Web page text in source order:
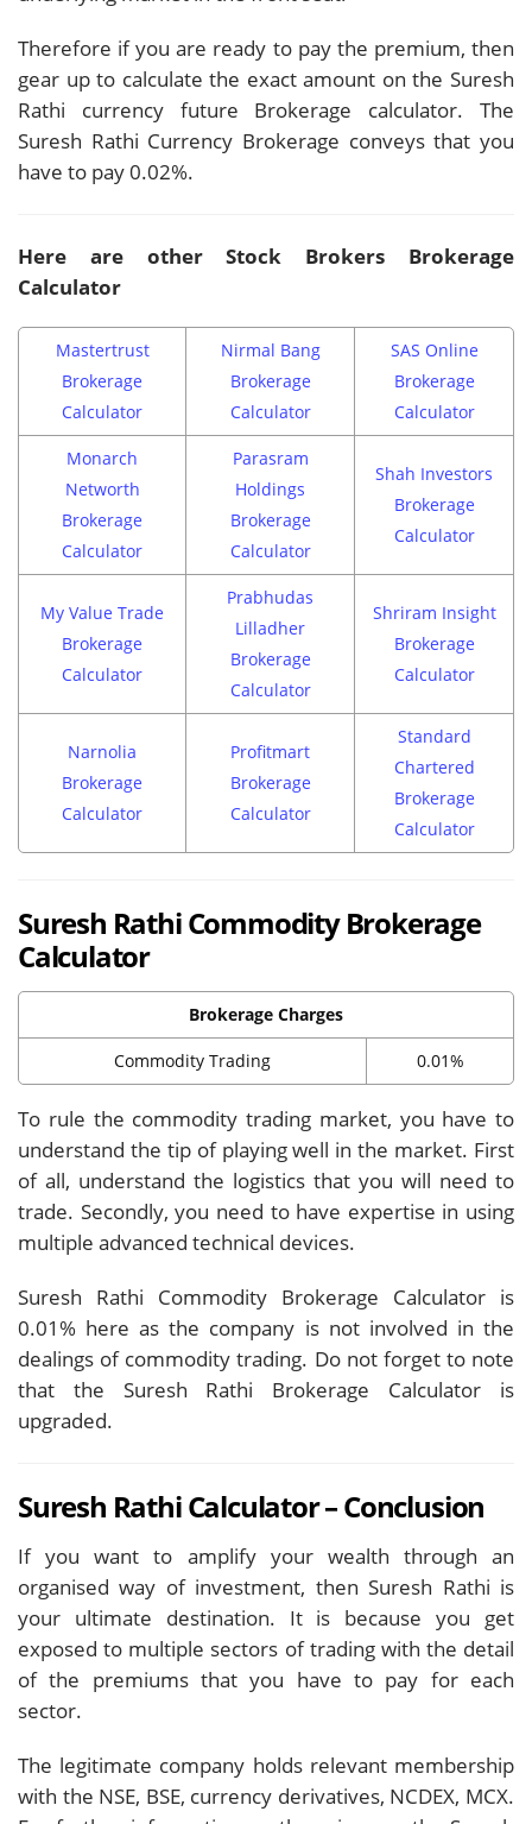
Therefore if you are ready to pay the premium, then
gear up to calculate the exact amount on the Suresh
Rathi currency future Brokerage calculator. The
Suresh Rathi Currency Brokerage conveys that you
have to pay 0.02%.
Here are other Stock Brokers Brokerage
Calculator
Mastertrust
Brokerage
Calculator
Nirmal Bang
Brokerage
Calculator
SAS Online
Brokerage
Calculator
Monarch
Networth
Brokerage
Calculator
Parasram
Holdings
Brokerage
Calculator
Shah Investors
Brokerage
Calculator
My Value Trade
Brokerage
Calculator
Prabhudas
Lilladher
Brokerage
Calculator
Shriram Insight
Brokerage
Calculator
Narnolia
Brokerage
Calculator
Profitmart
Brokerage
Calculator
Standard
Chartered
Brokerage
Calculator
Suresh Rathi Commodity Brokerage
Calculator
Brokerage Charges
Commodity Trading 0.01%
To rule the commodity trading market, you have to
understand the tip of playing well in the market. First
of all, understand the logistics that you will need to
trade. Secondly, you need to have expertise in using
multiple advanced technical devices.
Suresh Rathi Commodity Brokerage Calculator is
0.01% here as the company is not involved in the
dealings of commodity trading. Do not forget to note
that the Suresh Rathi Brokerage Calculator is
upgraded.
Suresh Rathi Calculator – Conclusion
If you want to amplify your wealth through an
organised way of investment, then Suresh Rathi is
your ultimate destination. It is because you get
exposed to multiple sectors of trading with the detail
of the premiums that you have to pay for each
sector.
The legitimate company holds relevant membership
with the NSE, BSE, currency derivatives, NCDEX, MCX.